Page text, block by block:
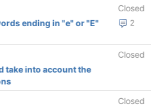
Closed
2
ending in "e" or "E"
Closed
take into account the
Closed